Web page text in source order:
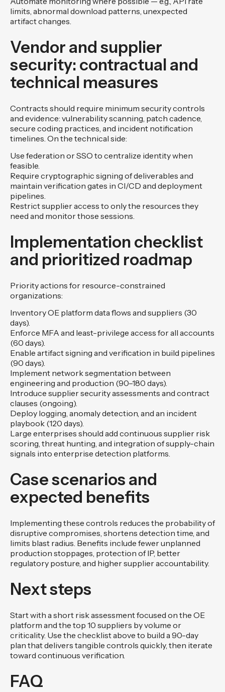
limits, abnormal download patterns, unexpected
artifact changes.
Vendor and supplier
security: contractual and
technical measures
Contracts should require minimum security controls
and evidence: vulnerability scanning, patch cadence,
secure coding practices, and incident notification
timelines. On the technical side:
Use federation or SSO to centralize identity when
feasible.
Require cryptographic signing of deliverables and
maintain verification gates in CI/CD and deployment
pipelines.
Restrict supplier access to only the resources they
need and monitor those sessions.
Implementation checklist
and prioritized roadmap
Priority actions for resource-constrained
organizations:
Inventory OE platform data flows and suppliers (30
days).
Enforce MFA and least-privilege access for all accounts
(60 days).
Enable artifact signing and verification in build pipelines
(90 days).
Implement network segmentation between
engineering and production (90–180 days).
Introduce supplier security assessments and contract
clauses (ongoing).
Deploy logging, anomaly detection, and an incident
playbook (120 days).
Large enterprises should add continuous supplier risk
scoring, threat hunting, and integration of supply-chain
signals into enterprise detection platforms.
Case scenarios and
expected benefits
Implementing these controls reduces the probability of
disruptive compromises, shortens detection time, and
limits blast radius. Benefits include fewer unplanned
production stoppages, protection of IP, better
regulatory posture, and higher supplier accountability.
Next steps
Start with a short risk assessment focused on the OE
platform and the top 10 suppliers by volume or
criticality. Use the checklist above to build a 90-day
plan that delivers tangible controls quickly, then iterate
toward continuous verification.
FAQ